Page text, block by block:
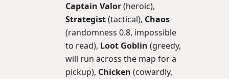
Captain Valor(heroic),
Strategist(tactical), Chaos
(randomness 0.8, impossible
to read), Loot Goblin (greedy,
will run across the map for a
pickup), Chicken (cowardly,